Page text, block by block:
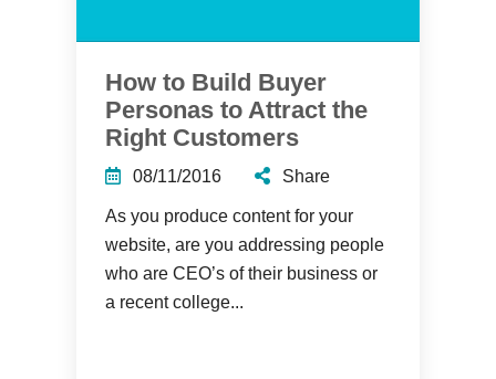
How to Build Buyer
Personas to Attract the
Right Customers
08/11/2016 Share
As you produce content for your
website, are you addressing people
who are CEO’s of their business or
a recent college...